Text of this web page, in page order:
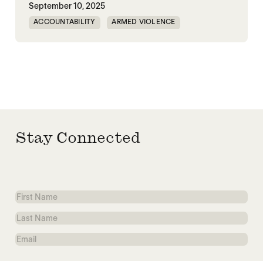
September 10, 2025
ACCOUNTABILITY ARMED VIOLENCE
Stay Connected
First
Name
Last
Name
Email